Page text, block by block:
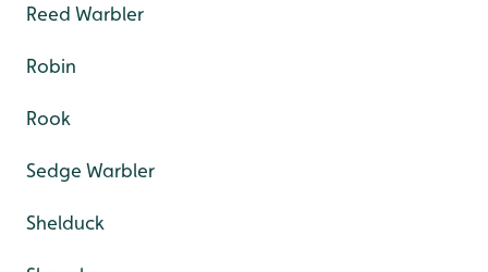
Reed Warbler
Robin
Rook
Sedge Warbler
Shelduck